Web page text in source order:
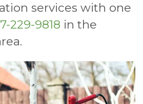
services with one
229-9818 in the